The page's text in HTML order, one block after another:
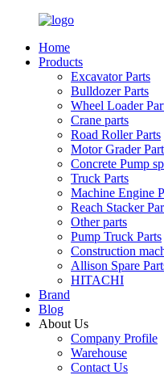
Home
Products
Excavator Parts
Bulldozer Parts
Wheel Loader
Crane parts
Road Roller Parts
Motor Grader
Concrete Pump
Truck Parts
Machine Engine
Reach Stacker
Other parts
Pump Truck Parts
Construction
Allison Spare
HITACHI
Brand
Blog
About Us
Company Profile
Warehouse
Contact Us